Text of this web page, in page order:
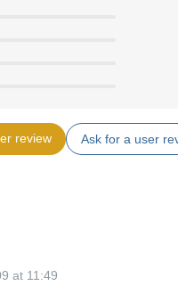
review Ask for a user
at 11:49